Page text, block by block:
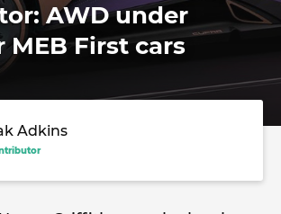
AWD under
First cars
Adkins